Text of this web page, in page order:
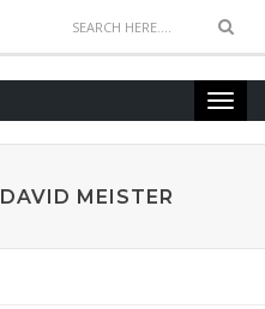
DAVID MEISTER